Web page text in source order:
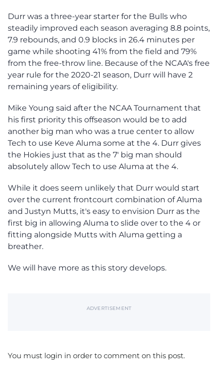
Durr was a three-year starter for the Bulls who
steadily improved each season averaging 8.8 points,
7.9 rebounds, and 0.9 blocks in 26.4 minutes per
game while shooting 41% from the field and 79%
from the free-throw line. Because of the NCAA's free
year rule for the 2020-21 season, Durr will have 2
remaining years of eligibility.
Mike Young said after the NCAA Tournament that
his first priority this offseason would be to add
another big man who was a true center to allow
Tech to use Keve Aluma some at the 4. Durr gives
the Hokies just that as the 7' big man should
absolutely allow Tech to use Aluma at the 4.
While it does seem unlikely that Durr would start
over the current frontcourt combination of Aluma
and Justyn Mutts, it's easy to envision Durr as the
first big in allowing Aluma to slide over to the 4 or
fitting alongside Mutts with Aluma getting a
breather.
We will have more as this story develops.
ADVERTISEMENT
You must login in order to comment on this post.